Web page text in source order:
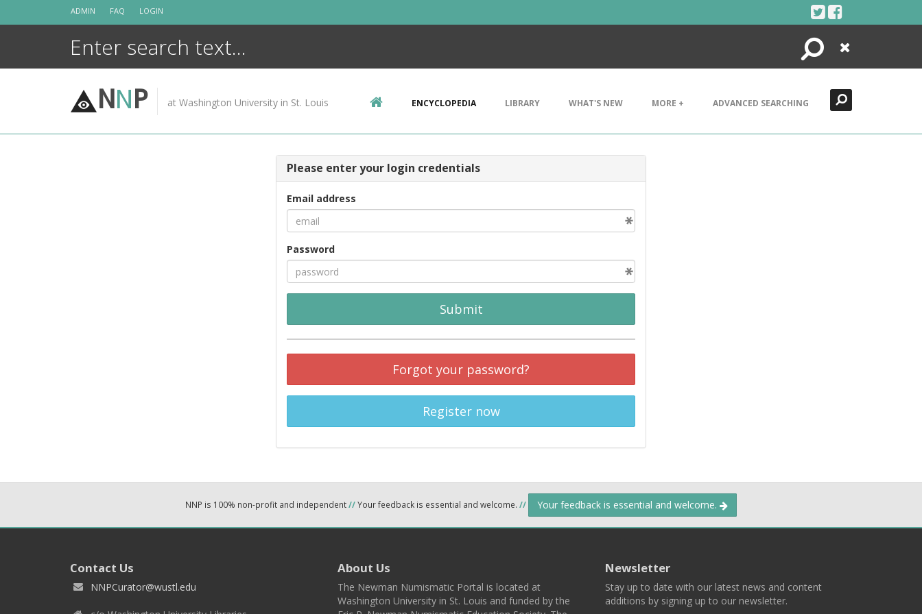
ADMIN FAQ LOGIN
Search
Close
NNP at Washington University in St. Louis ENCYCLOPEDIA LIBRARY WHAT'S NEW MORE + ADVANCED SEARCHING
Please enter your login credentials
Email address
Password
Submit
Forgot your password?
Register now
NNP is 100% non-profit and independent//Your feedback is essential and welcome. // Your feedback is essential and welcome.
Contact Us
NNPCurator@wustl.edu
About Us
The Newman Numismatic Portal is located at
Washington University in St. Louis and funded by the
Newsletter
Stay up to date with our latest news and content
additions by signing up to our newsletter.